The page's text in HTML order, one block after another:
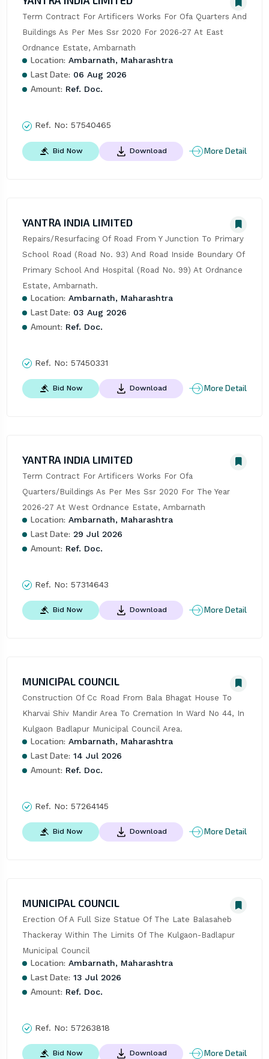
Term Contract For Artificers Works For Ofa Quarters And
Buildings As Per Mes Ssr 2020 For 2026-27 At East
Ordnance Estate, Ambarnath
Location: Ambarnath, Maharashtra
Last Date: 06 Aug 2026
Amount: Ref. Doc.
Ref. No: 57540465
Bid Now Download More Detail
YANTRA INDIA LIMITED
Repairs/Resurfacing Of Road From Y Junction To Primary
School Road (Road No. 93) And Road Inside Boundary Of
Primary School And Hospital (Road No. 99) At Ordnance
Estate, Ambarnath.
Location: Ambarnath, Maharashtra
Last Date: 03 Aug 2026
Amount: Ref. Doc.
Ref. No: 57450331
Bid Now Download More Detail
YANTRA INDIA LIMITED
Term Contract For Artificers Works For Ofa
Quarters/Buildings As Per Mes Ssr 2020 For The Year
2026-27 At West Ordnance Estate, Ambarnath
Location: Ambarnath, Maharashtra
Last Date: 29 Jul 2026
Amount: Ref. Doc.
Ref. No: 57314643
Bid Now Download More Detail
MUNICIPAL COUNCIL
Construction Of Cc Road From Bala Bhagat House To
Kharvai Shiv Mandir Area To Cremation In Ward No 44, In
Kulgaon Badlapur Municipal Council Area.
Location: Ambarnath, Maharashtra
Last Date: 14 Jul 2026
Amount: Ref. Doc.
Ref. No: 57264145
Bid Now Download More Detail
MUNICIPAL COUNCIL
Erection Of A Full Size Statue Of The Late Balasaheb
Thackeray Within The Limits Of The Kulgaon-Badlapur
Municipal Council
Location: Ambarnath, Maharashtra
Last Date: 13 Jul 2026
Amount: Ref. Doc.
Ref. No: 57263818
Bid Now Download More Detail